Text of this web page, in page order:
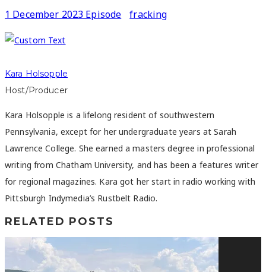
1 December 2023 Episode fracking
Kara Holsopple
Host/Producer
Kara Holsopple is a lifelong resident of southwestern
Pennsylvania, except for her undergraduate years at Sarah
Lawrence College. She earned a masters degree in professional
writing from Chatham University, and has been a features writer
for regional magazines. Kara got her start in radio working with
Pittsburgh Indymedia’s Rustbelt Radio.
RELATED POSTS